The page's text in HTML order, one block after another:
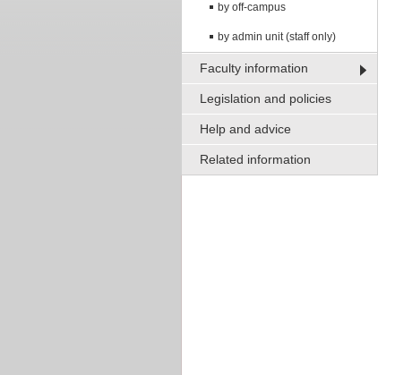
by off-campus
by admin unit (staff only)
Faculty information
Legislation and policies
Help and advice
Related information